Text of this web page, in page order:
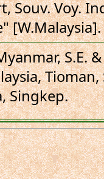
Souv. Voy.
[W.Malaysia].
S.E.
Singkep.